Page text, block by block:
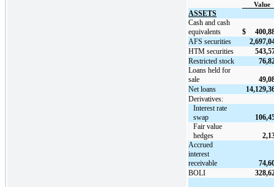
Value
ASSETS
Cash and cash
equivalents
$
AFS securities
HTM securities
Restricted stock
Loans held for
sale
Net loans
Derivatives:
Interest rate
swap
Fair value
hedges
Accrued
interest
receivable
BOLI